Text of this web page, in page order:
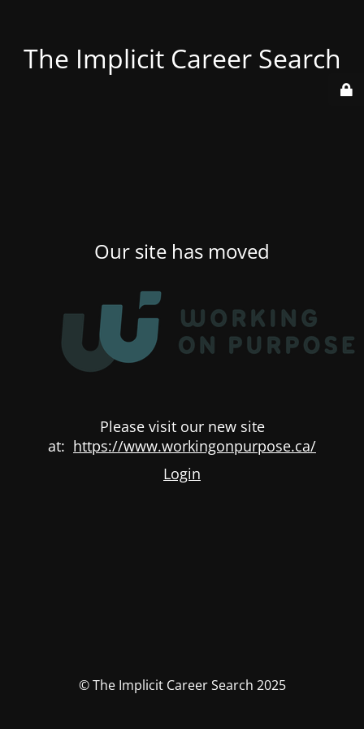
The Implicit Career Search
Our site has moved
Please visit our new site
at: https://www.workingonpurpose.ca/
Login
© The Implicit Career Search 2025